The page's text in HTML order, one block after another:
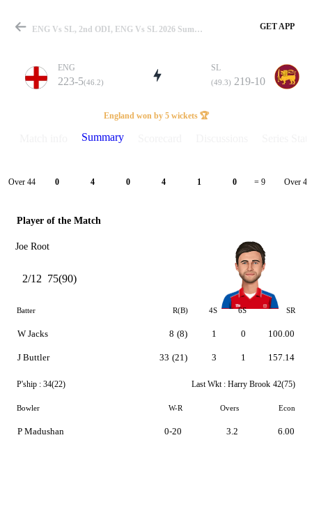
Match
Details
ENG Vs SL, 2nd ODI, ENG Vs SL 2026 Summary GET APP
ENG
223-5(46.2)
SL
(49.3) 219-10
England won by 5 wickets 🏆
Summary
Over 44 0 4 0 4 1 0 = 9 Over 45
Player of the Match
Joe Root
2/12 75(90)
Batter R(B) 4S 6S SR
W Jacks
J Buttler
8 (8)
33 (21)
1
3
0
1
100.00
157.14
P'ship : 34(22) Last Wkt : Harry Brook 42(75)
Bowler W-R Overs Econ
P Madushan 0-20 3.2 6.00